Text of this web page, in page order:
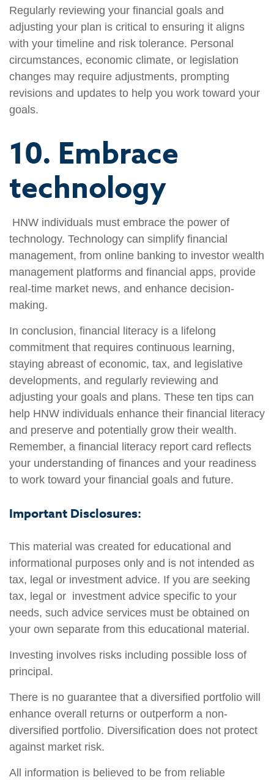
Regularly reviewing your financial goals and
adjusting your plan is critical to ensuring it aligns
with your timeline and risk tolerance. Personal
circumstances, economic climate, or legislation
changes may require adjustments, prompting
revisions and updates to help you work toward your
goals.
10. Embrace
technology
HNW individuals must embrace the power of
technology. Technology can simplify financial
management, from online banking to investor wealth
management platforms and financial apps, provide
real-time market news, and enhance decision-
making.
In conclusion, financial literacy is a lifelong
commitment that requires continuous learning,
staying abreast of economic, tax, and legislative
developments, and regularly reviewing and
adjusting your goals and plans. These ten tips can
help HNW individuals enhance their financial literacy
and preserve and potentially grow their wealth.
Remember, a financial literacy report card reflects
your understanding of finances and your readiness
to work toward your financial goals and future.
Important Disclosures:
This material was created for educational and
informational purposes only and is not intended as
tax, legal or investment advice. If you are seeking
tax, legal or investment advice specific to your
needs, such advice services must be obtained on
your own separate from this educational material.
Investing involves risks including possible loss of
principal.
There is no guarantee that a diversified portfolio will
enhance overall returns or outperform a non-
diversified portfolio. Diversification does not protect
against market risk.
All information is believed to be from reliable